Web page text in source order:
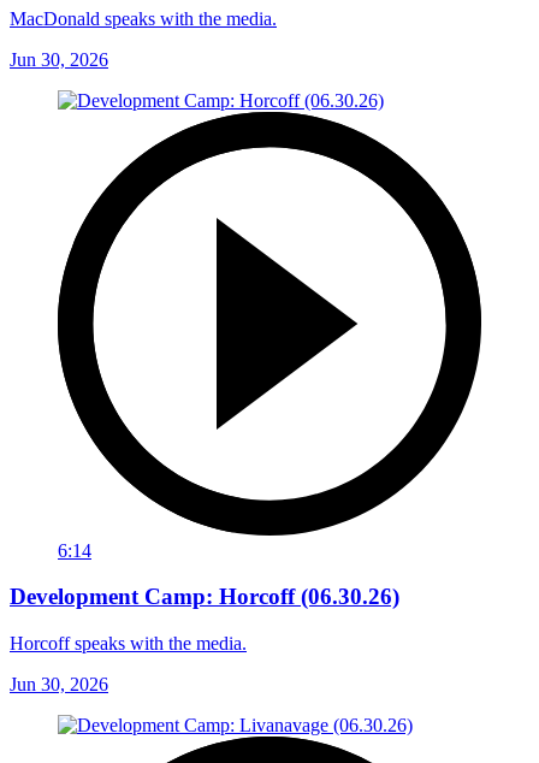
MacDonald speaks with the media.
Jun 30, 2026
6:14
Development Camp: Horcoff (06.30.26)
Horcoff speaks with the media.
Jun 30, 2026